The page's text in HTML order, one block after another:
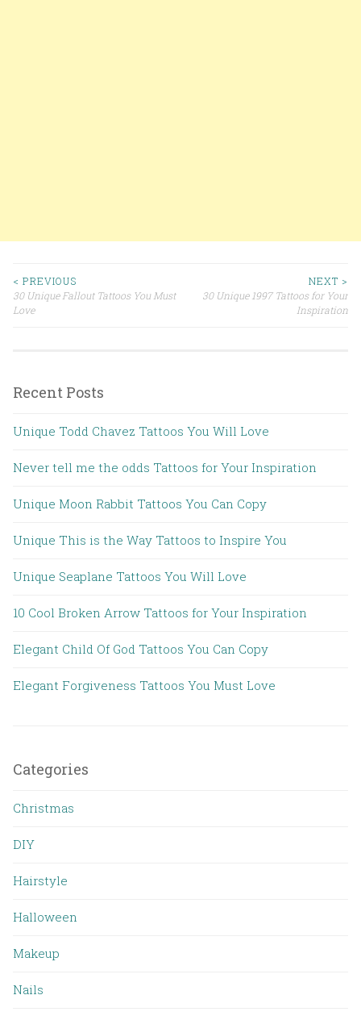
Post navigation
< PREVIOUS
30 Unique Fallout Tattoos You Must
Love
NEXT >
30 Unique 1997 Tattoos for Your
Inspiration
Recent Posts
Unique Todd Chavez Tattoos You Will Love
Never tell me the odds Tattoos for Your Inspiration
Unique Moon Rabbit Tattoos You Can Copy
Unique This is the Way Tattoos to Inspire You
Unique Seaplane Tattoos You Will Love
10 Cool Broken Arrow Tattoos for Your Inspiration
Elegant Child Of God Tattoos You Can Copy
Elegant Forgiveness Tattoos You Must Love
Categories
Christmas
DIY
Hairstyle
Halloween
Makeup
Nails